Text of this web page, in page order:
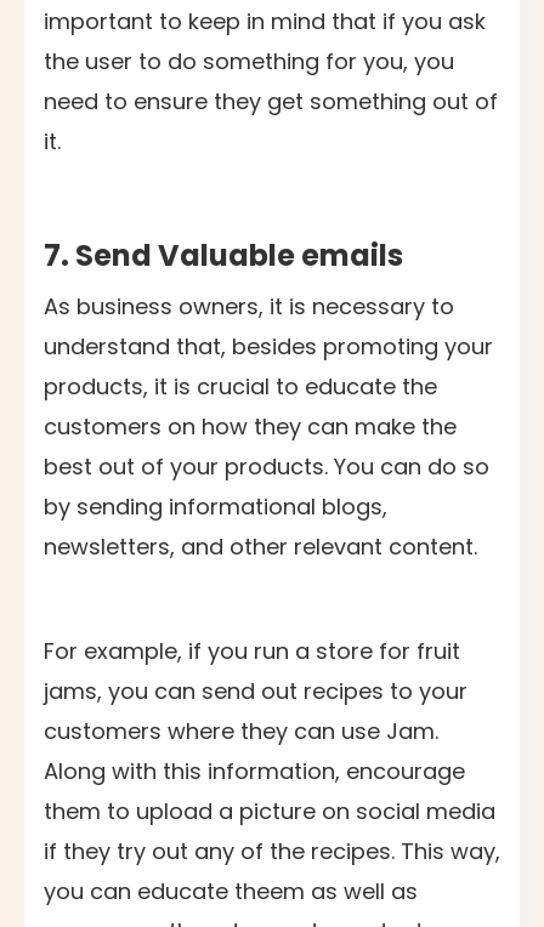
important to keep in mind that if you ask
the user to do something for you, you
need to ensure they get something out of
it.
7. Send Valuable emails
As business owners, it is necessary to
understand that, besides promoting your
products, it is crucial to educate the
customers on how they can make the
best out of your products. You can do so
by sending informational blogs,
newsletters, and other relevant content.
For example, if you run a store for fruit
jams, you can send out recipes to your
customers where they can use Jam.
Along with this information, encourage
them to upload a picture on social media
if they try out any of the recipes. This way,
you can educate theem as well as